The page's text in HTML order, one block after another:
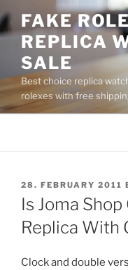
to
content
FAKE
REPLICA
SALE
Best choice replica
rolexes with free
POSTED
ON
28. FEBRUARY 2011
Is Joma
Replica With
Clock and double